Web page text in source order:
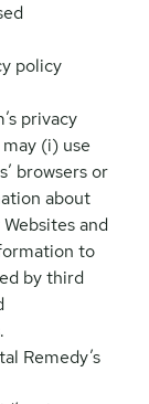
policy
privacy
(i) use
browsers or
about
and
to
by third
Remedy’s